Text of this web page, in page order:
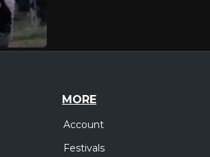
MORE
Account
Festivals